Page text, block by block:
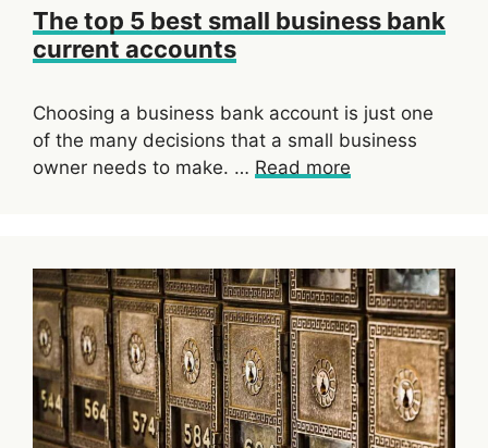
The top 5 best small business bank
current accounts
Choosing a business bank account is just one
of the many decisions that a small business
owner needs to make. … Read more